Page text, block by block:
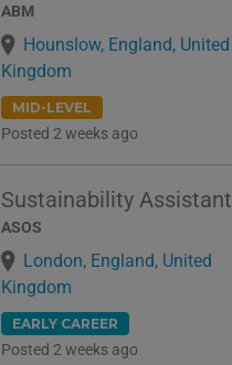
ABM
Hounslow, England, United
Kingdom
MID-LEVEL
Posted 2 weeks ago
Sustainability Assistant
ASOS
London, England, United
Kingdom
EARLY CAREER
Posted 2 weeks ago